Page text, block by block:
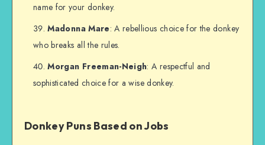
name for your donkey.
Madonna Mare: A rebellious choice for the donkey
who breaks all the rules.
Morgan Freeman-Neigh: A respectful and
sophisticated choice for a wise donkey.
Donkey Puns Based on Jobs